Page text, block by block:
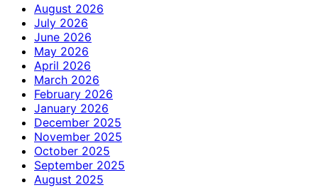
August 2026
July 2026
June 2026
May 2026
April 2026
March 2026
February 2026
January 2026
December 2025
November 2025
October 2025
September 2025
August 2025